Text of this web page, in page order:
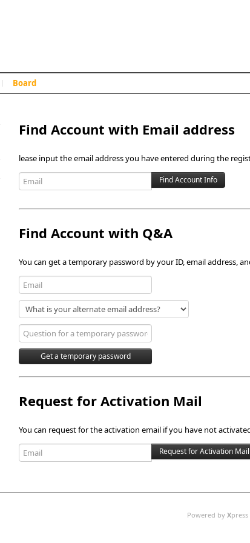
Board
Find Account with Email address
lease input the email address you have entered during the
Find Account with Q&A
You can get a temporary password by your ID, email address,
Request for Activation Mail
You can request for the activation email if you have not
Powered by Xpress